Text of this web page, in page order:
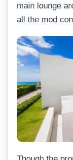
main lounge
all the mod